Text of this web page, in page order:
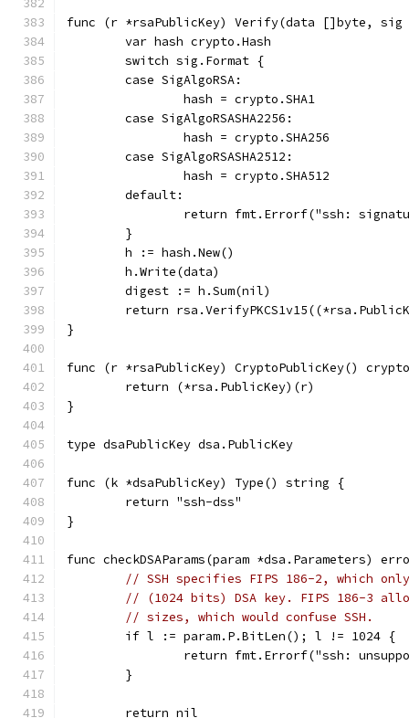
func (r *rsaPublicKey) Verify(data []byte,
	var hash crypto.Hash
	switch sig.Format {
	case SigAlgoRSA:
		hash = crypto.SHA1
	case SigAlgoRSASHA2256:
		hash = crypto.SHA256
	case SigAlgoRSASHA2512:
		hash = crypto.SHA512
	default:
return fmt.Errorf("ssh:
	}
	h := hash.New()
	h.Write(data)
	digest := h.Sum(nil)
return
}
func (r *rsaPublicKey) CryptoPublicKey()
	return (*rsa.PublicKey)(r)
}
type dsaPublicKey dsa.PublicKey
func (k *dsaPublicKey) Type() string {
	return "ssh-dss"
}
func checkDSAParams(param *dsa.Parameters)
// SSH specifies FIPS 186-2, which
// (1024 bits) DSA key. FIPS 186-3
// sizes, which would confuse SSH.
	if l := param.P.BitLen(); l != 1024 {
return fmt.Errorf("ssh:
	}
	return nil